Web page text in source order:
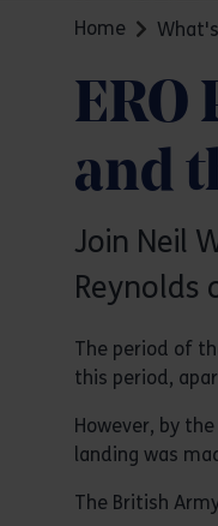
Home
ERO
and
Join Neil
Reynolds
The period of
this period,
However, by
landing was
The British